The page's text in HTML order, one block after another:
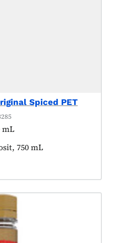
Spiced PET
mL
as:
750 mL